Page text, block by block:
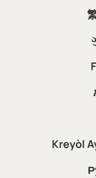
Kreyòl